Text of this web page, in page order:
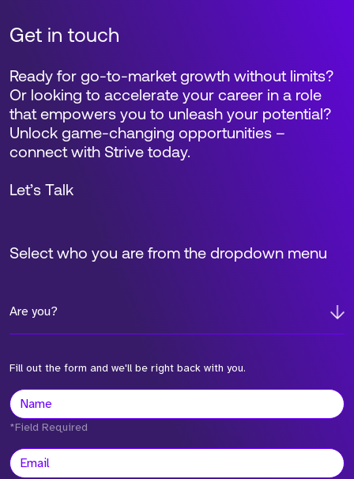
Get in touch
Select who you are from the dropdown menu
Are you?
Fill out the form and we'll be right back with you.
Ready for go-to-market growth without limits?
Or looking to accelerate your career in a role
that empowers you to unleash your potential?
Unlock game-changing opportunities –
connect with Strive today.
Let’s Talk
*Field Required